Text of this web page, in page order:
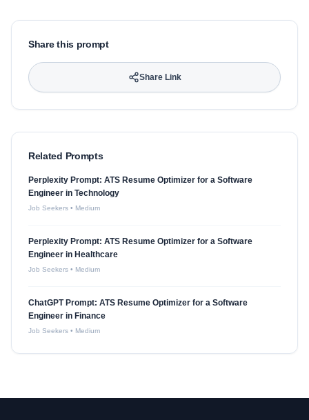
Share this prompt
Share Link
Related Prompts
Perplexity Prompt: ATS Resume Optimizer for a Software
Engineer in Technology
Job Seekers • Medium
Perplexity Prompt: ATS Resume Optimizer for a Software
Engineer in Healthcare
Job Seekers • Medium
ChatGPT Prompt: ATS Resume Optimizer for a Software
Engineer in Finance
Job Seekers • Medium